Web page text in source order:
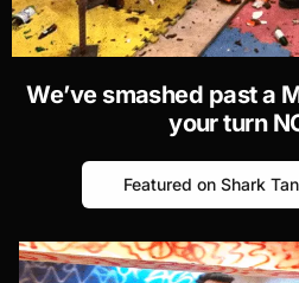
We’ve smashed pasta
your turn
Featured on Shark